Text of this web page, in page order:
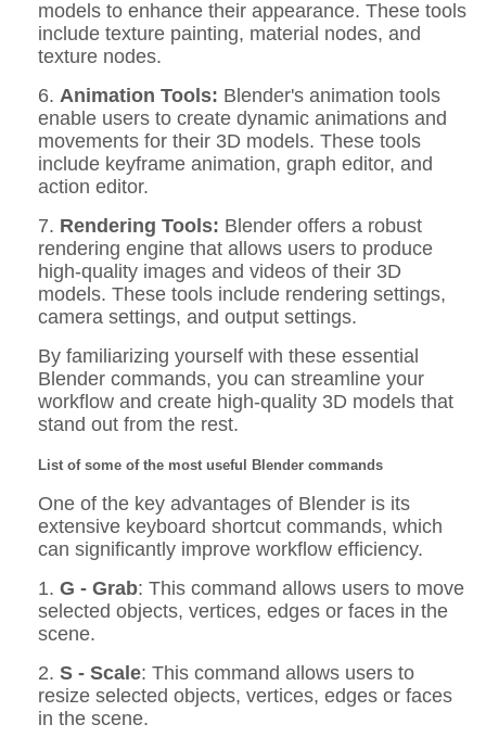
models to enhance their appearance. These tools
include texture painting, material nodes, and
texture nodes.
6. Animation Tools: Blender's animation tools
enable users to create dynamic animations and
movements for their 3D models. These tools
include keyframe animation, graph editor, and
action editor.
7. Rendering Tools: Blender offers a robust
rendering engine that allows users to produce
high-quality images and videos of their 3D
models. These tools include rendering settings,
camera settings, and output settings.
By familiarizing yourself with these essential
Blender commands, you can streamline your
workflow and create high-quality 3D models that
stand out from the rest.
List of some of the most useful Blender commands
One of the key advantages of Blender is its
extensive keyboard shortcut commands, which
can significantly improve workflow efficiency.
1. G - Grab: This command allows users to move
selected objects, vertices, edges or faces in the
scene.
2. S - Scale: This command allows users to
resize selected objects, vertices, edges or faces
in the scene.